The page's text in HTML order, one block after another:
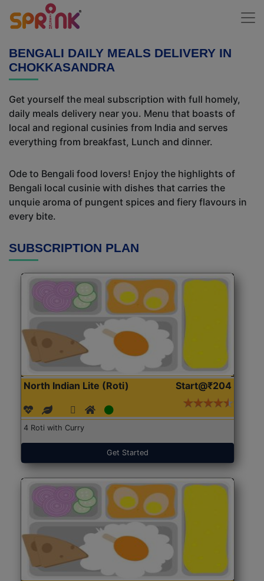
BENGALI DAILY MEALS DELIVERY IN
CHOKKASANDRA
Get yourself the meal subscription with full homely,
daily meals delivery near you. Menu that boasts of
local and regional cusinies from India and serves
everything from breakfast, Lunch and dinner.
Ode to Bengali food lovers! Enjoy the highlights of
Bengali local cusinie with dishes that carries the
unquie aroma of pungent spices and fiery flavours in
every bite.
SUBSCRIPTION PLAN
North Indian Lite (Roti) Start@₹204
4 Roti with Curry
Get Started